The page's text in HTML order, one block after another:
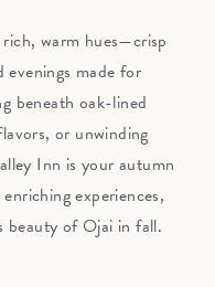
warm hues—crisp
evenings made for
beneath oak-lined
or unwinding
Inn is your autumn
experiences,
beauty of Ojai in fall.